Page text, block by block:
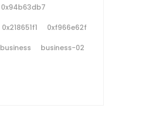
0x94b63db7
0x218651f1 0xf966e62f
business business-02